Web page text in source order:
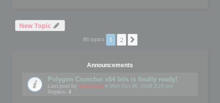
New Topic
86 topics 1 2
Announcements
Polygon Cruncher x64 bits is finally ready!
Last post by mootools « Mon Oct 06, 2008 3:19 pm
Replies: 4